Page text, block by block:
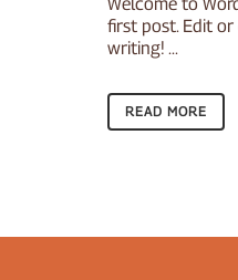
first post. Edit
writing! ...
READ MORE